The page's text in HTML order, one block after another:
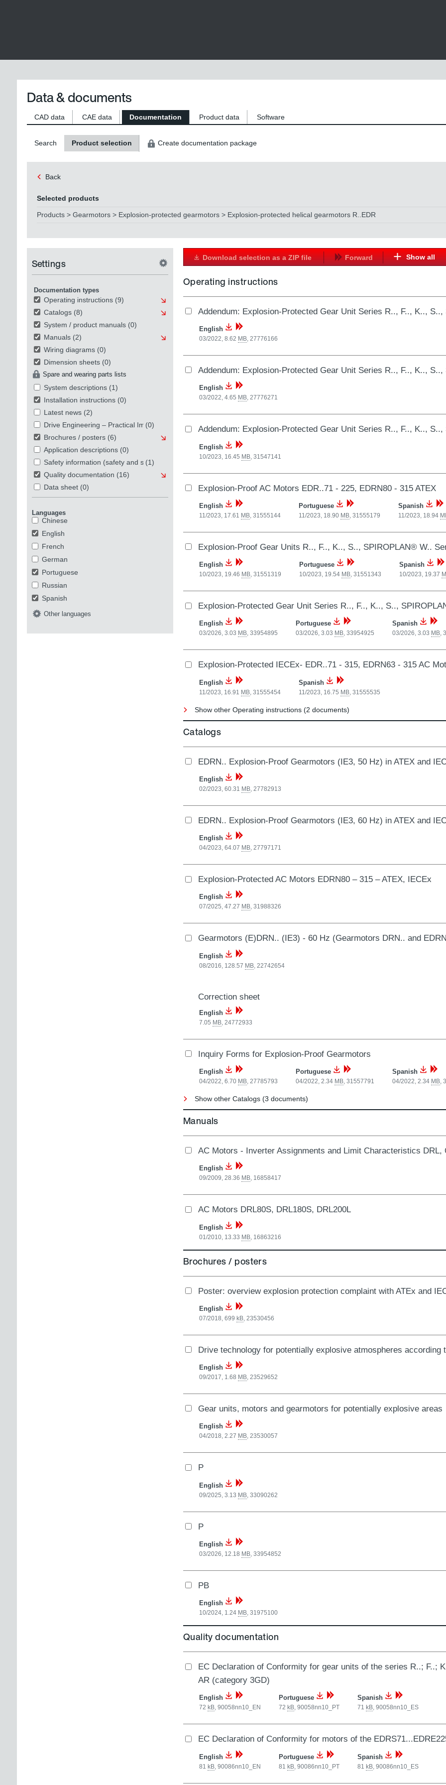
Data & documents
CAD data CAE data Documentation Product data Software
Search Product selection Create documentation package
Back
Selected products
Products > Gearmotors > Explosion-protected gearmotors > Explosion-protected helical gearmotors R..EDR
Settings
Documentation types
Operating instructions (9)
Catalogs (8)
System / product manuals (0)
Manuals (2)
Wiring diagrams (0)
Dimension sheets (0)
Spare and wearing parts lists
System descriptions (1)
Installation instructions (0)
Latest news (2)
Drive Engineering – Practical Implementation
(0)
Brochures / posters (6)
Application descriptions (0)
Safety information (safety and security)
(1)
Quality documentation (16)
Data sheet (0)
Languages
Chinese
English
French
German
Portuguese
Russian
Spanish
Other languages
Download selection as a ZIP file Forward Show all
Operating instructions
Addendum: Explosion-Protected Gear Unit Series R.., F.., K..,
English
03/2022, 8.62 MB, 27776166
Addendum: Explosion-Protected Gear Unit Series R.., F.., K..,
English
03/2022, 4.65 MB, 27776271
Addendum: Explosion-Protected Gear Unit Series R.., F.., K..,
English
10/2023, 16.45 MB, 31547141
Explosion-Proof AC Motors EDR..71 - 225, EDRN80 - 315 ATEX
English
11/2023, 17.61 MB, 31555144
Portuguese
11/2023, 18.90 MB, 31555179
Spanish
11/2023, 18.94
Explosion-Proof Gear Units R.., F.., K.., S.., SPIROPLAN® W..
English
10/2023, 19.46 MB, 31551319
Portuguese
10/2023, 19.54 MB, 31551343
Spanish
10/2023, 19.37
Explosion-Protected Gear Unit Series R.., F.., K.., S..,
English
03/2026, 3.03 MB, 33954895
Portuguese
03/2026, 3.03 MB, 33954925
Spanish
03/2026, 3.03 MB,
Explosion-Protected IECEx- EDR..71 - 315, EDRN63 - 315 AC
English
11/2023, 16.91 MB, 31555454
Spanish
11/2023, 16.75 MB, 31555535
Show other Operating instructions (2 documents)
Catalogs
EDRN.. Explosion-Proof Gearmotors (IE3, 50 Hz) in ATEX and
English
02/2023, 60.31 MB, 27782913
EDRN.. Explosion-Proof Gearmotors (IE3, 60 Hz) in ATEX and
English
04/2023, 64.07 MB, 27797171
Explosion-Protected AC Motors EDRN80 – 315 – ATEX, IECEx
English
07/2025, 47.27 MB, 31988326
Gearmotors (E)DRN.. (IE3) - 60 Hz (Gearmotors DRN.. and
English
08/2016, 128.57 MB, 22742654
Correction sheet
English
7.05 MB, 24772933
Inquiry Forms for Explosion-Proof Gearmotors
English
04/2022, 6.70 MB, 27785793
Portuguese
04/2022, 2.34 MB, 31557791
Spanish
04/2022, 2.34 MB,
Show other Catalogs (3 documents)
Manuals
AC Motors - Inverter Assignments and Limit Characteristics DRL,
English
09/2009, 28.36 MB, 16858417
AC Motors DRL80S, DRL180S, DRL200L
English
01/2010, 13.33 MB, 16863216
Brochures / posters
Poster: overview explosion protection complaint with ATEx and
English
07/2018, 699 kB, 23530456
Drive technology for potentially explosive atmospheres according
English
09/2017, 1.68 MB, 23529652
Gear units, motors and gearmotors for potentially explosive areas
English
04/2018, 2.27 MB, 23530057
P
English
09/2025, 3.13 MB, 33090262
P
English
03/2026, 12.18 MB, 33954852
PB
English
10/2024, 1.24 MB, 31975100
Quality documentation
EC Declaration of Conformity for gear units of the series R..; F..;
AR (category 3GD)
English
72 kB, 90058nn10_EN
Portuguese
72 kB, 90058nn10_PT
Spanish
71 kB, 90058nn10_ES
EC Declaration of Conformity for motors of the
English
81 kB, 90086nn10_EN
Portuguese
81 kB, 90086nn10_PT
Spanish
81 kB, 90086nn10_ES